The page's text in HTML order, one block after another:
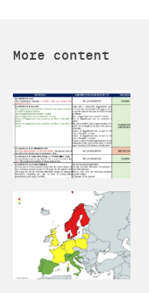
More content